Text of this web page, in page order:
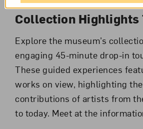
Collection Highlights
Explore the museum’s
engaging 45-minute drop-in
These guided experiences
works on view, highlighting
contributions of artists from
to today. Meet at the